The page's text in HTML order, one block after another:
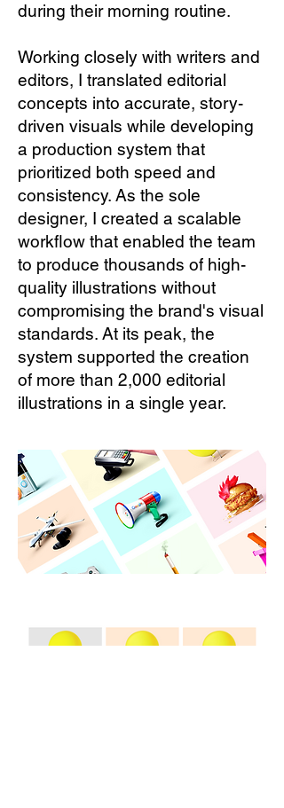
during their morning routine.
Working closely with writers and
editors, I translated editorial
concepts into accurate, story-
driven visuals while developing
a production system that
prioritized both speed and
consistency. As the sole
designer, I created a scalable
workflow that enabled the team
to produce thousands of high-
quality illustrations without
compromising the brand's visual
standards. At its peak, the
system supported the creation
of more than 2,000 editorial
illustrations in a single year.